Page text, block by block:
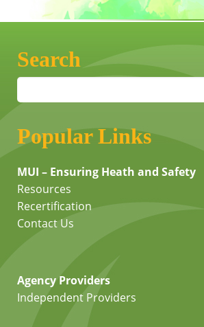
Search
Popular Links
MUI – Ensuring Heath and Safety
Resources
Recertification
Contact Us
Agency Providers
Independent Providers